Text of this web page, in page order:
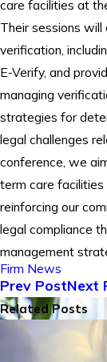
care facilities at
Their sessions
verification,
E-Verify, and
managing
strategies for
legal challenges
conference, we
term care facilities
reinforcing our
legal compliance
management
Firm News
Prev PostNext
Related Posts